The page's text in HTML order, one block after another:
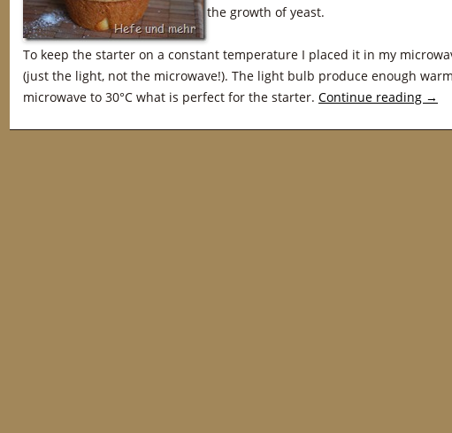
the growth of yeast.
To keep the starter on a constant temperature I placed it in my
(just the light, not the microwave!). The light bulb produce enough
microwave to 30°C what is perfect for the starter. Continue reading →